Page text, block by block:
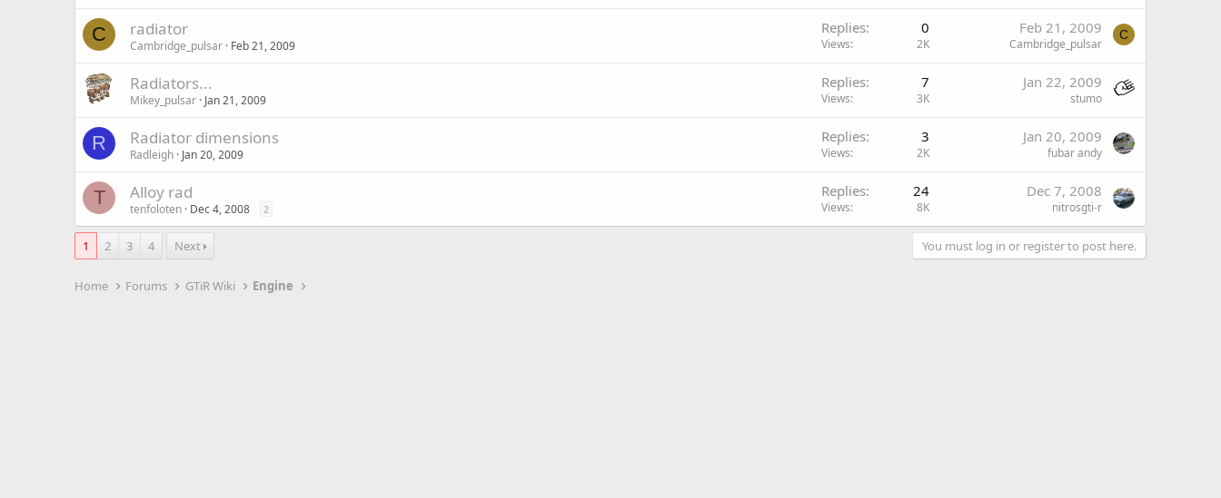
C radiator
Cambridge_pulsar Feb 21, 2009
Replies 0
Views 2K
Feb 21, 2009
Cambridge_pulsar
C
Radiators...
Mikey_pulsar Jan 21, 2009
Replies 7
Views 3K
Jan 22, 2009
stumo
R Radiator dimensions
Radleigh Jan 20, 2009
Replies 3
Views 2K
Jan 20, 2009
fubar andy
T Alloy rad
tenfoloten Dec 4, 2008 2
Replies 24
Views 8K
Dec 7, 2008
nitrosgti-r
1 2 3 4 Next You must log in or register to post here.
Home Forums GTiR Wiki Engine